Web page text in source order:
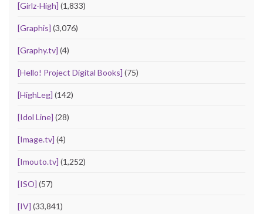
[Girlz-High] (1,833)
[Graphis] (3,076)
[Graphy.tv] (4)
[Hello! Project Digital Books] (75)
[HighLeg] (142)
[Idol Line] (28)
[Image.tv] (4)
[Imouto.tv] (1,252)
[ISO] (57)
[IV] (33,841)